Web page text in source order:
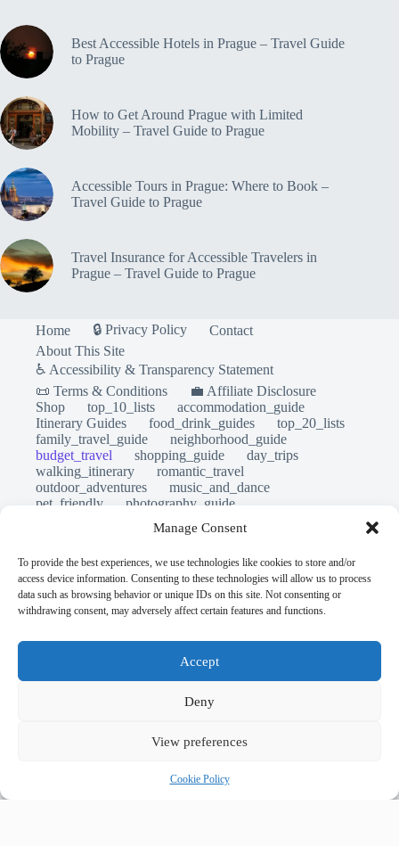
Manage Consent
To provide the best experiences, we use technologies like cookies to store and/or
access device information. Consenting to these technologies will allow us to process
data such as browsing behavior or unique IDs on this site. Not consenting or
withdrawing consent, may adversely affect certain features and functions.
Accept
Deny
View preferences
Cookie Policy
Best Accessible Hotels in Prague – Travel Guide
to Prague
How to Get Around Prague with Limited
Mobility – Travel Guide to Prague
Accessible Tours in Prague: Where to Book –
Travel Guide to Prague
Travel Insurance for Accessible Travelers in
Prague – Travel Guide to Prague
Home 🔒 Privacy Policy
Contact
About This Site
♿ Accessibility & Transparency Statement
📜 Terms & Conditions
💼 Affiliate Disclosure
Shop
top_10_lists
accommodation_guide
Itinerary Guides
food_drink_guides
top_20_lists
family_travel_guide
neighborhood_guide
budget_travel
shopping_guide
day_trips
walking_itinerary
romantic_travel
outdoor_adventures
music_and_dance
pet_friendly
photography_guide
travel_tips
unesco_heritage
first_timer_guide
legends_folklore
first_timer_guide
accessible_travel
comparison_guide
creative_travel
cultural_experiences
day_in_the_life
hidden_gems
geology_landscape
flora_fauna
cultural_events
accommodation
lodging
backpacking